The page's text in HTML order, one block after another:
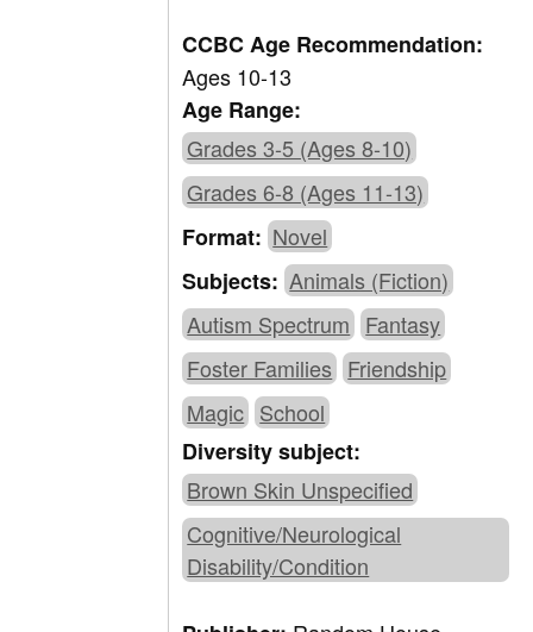
CCBC Age Recommendation:
Ages 10-13
Age Range:
Grades 3-5 (Ages 8-10)
Grades 6-8 (Ages 11-13)
Format:Novel
Subjects:Animals (Fiction)
Autism Spectrum Fantasy
Foster Families Friendship
Magic School
Diversity subject:
Brown Skin Unspecified
Cognitive/Neurological
Disability/Condition